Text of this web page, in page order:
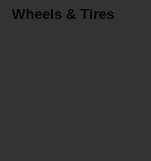
Wheels & Tires